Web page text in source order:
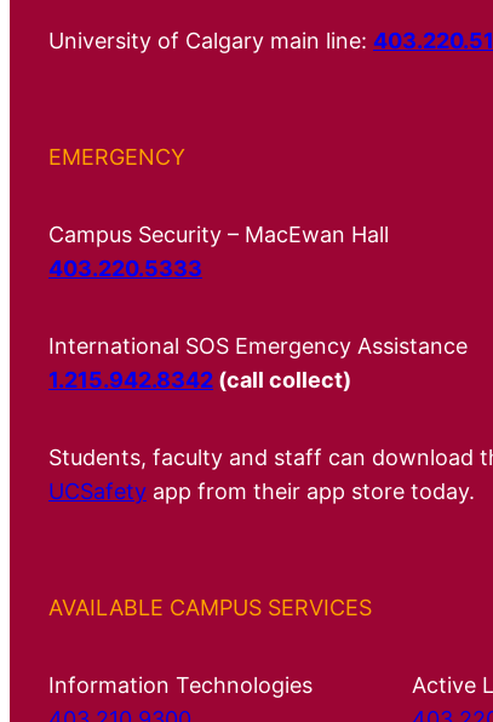
University of Calgary main line:
EMERGENCY
Campus Security – MacEwan Hall
403.220.5333
International SOS Emergency Assistance
1.215.942.8342 (call collect)
Students, faculty and staff can download
UCSafety app from their app store today.
AVAILABLE CAMPUS SERVICES
Information Technologies
Active